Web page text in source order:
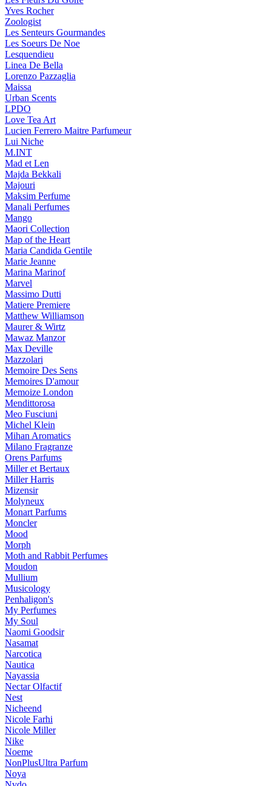
Yves Rocher
Zoologist
Les Senteurs Gourmandes
Les Soeurs De Noe
Lesquendieu
Linea De Bella
Lorenzo Pazzaglia
Maissa
Urban Scents
LPDO
Love Tea Art
Lucien Ferrero Maitre Parfumeur
Lui Niche
M.INT
Mad et Len
Majda Bekkali
Majouri
Maksim Perfume
Manali Perfumes
Mango
Maori Collection
Map of the Heart
Maria Candida Gentile
Marie Jeanne
Marina Marinof
Marvel
Massimo Dutti
Matiere Premiere
Matthew Williamson
Maurer & Wirtz
Mawaz Manzor
Max Deville
Mazzolari
Memoire Des Sens
Memoires D'amour
Memoize London
Mendittorosa
Meo Fusciuni
Michel Klein
Mihan Aromatics
Milano Fragranze
Orens Parfums
Miller et Bertaux
Miller Harris
Mizensir
Molyneux
Monart Parfums
Moncler
Mood
Morph
Moth and Rabbit Perfumes
Moudon
Mullium
Musicology
Penhaligon's
My Perfumes
My Soul
Naomi Goodsir
Nasamat
Narcotica
Nautica
Nayassia
Nectar Olfactif
Nest
Nicheend
Nicole Farhi
Nicole Miller
Nike
Noeme
NonPlusUltra Parfum
Noya